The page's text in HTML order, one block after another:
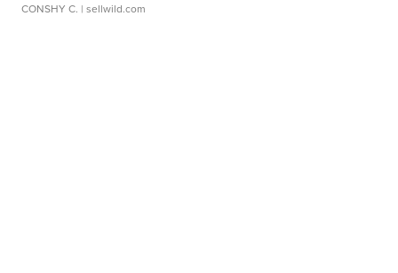
CONSHY C. | sellwild.com